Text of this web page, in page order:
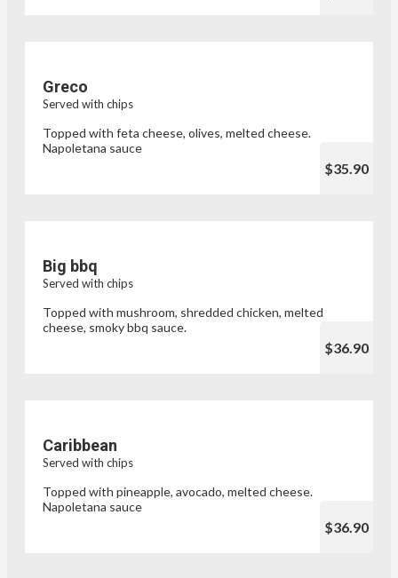
Greco
Served with chips
Topped with feta cheese, olives, melted cheese.
Napoletana sauce
$35.90
Big bbq
Served with chips
Topped with mushroom, shredded chicken, melted
cheese, smoky bbq sauce.
$36.90
Caribbean
Served with chips
Topped with pineapple, avocado, melted cheese.
Napoletana sauce
$36.90